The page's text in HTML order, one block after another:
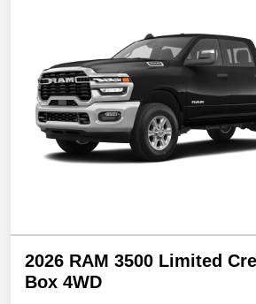
2026 RAM 3500 Limited
Box 4WD